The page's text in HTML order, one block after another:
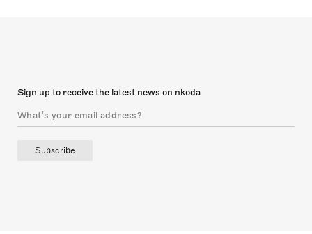
Sign up to receive the latest news on nkoda
Subscribe